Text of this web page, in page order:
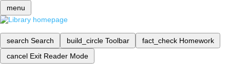
menu
search Search build_circle Toolbar fact_check Homework
cancel Exit Reader Mode